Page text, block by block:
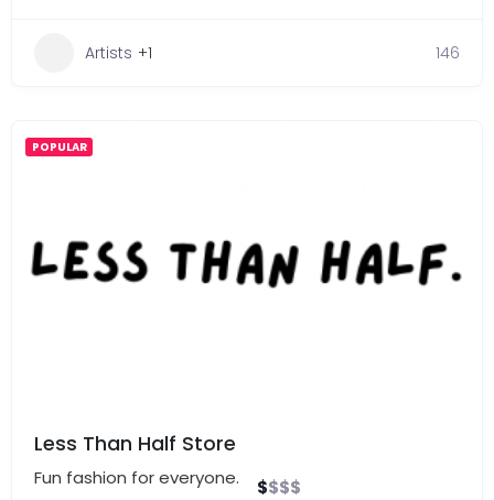
Artists +1 146
POPULAR
Less Than Half Store
Fun fashion for everyone. $$$$